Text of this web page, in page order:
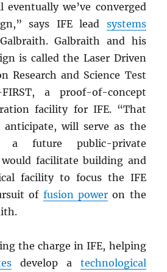
we’ve converged
says IFE lead systems
Galbraith and his
is called the Laser Driven
Research and Science Test
a proof-of-concept
facility for IFE. “That
will serve as the
a future public-private
facilitate building and
facility to focus the IFE
of fusion poweron the
the charge in IFE, helping
develop a technological